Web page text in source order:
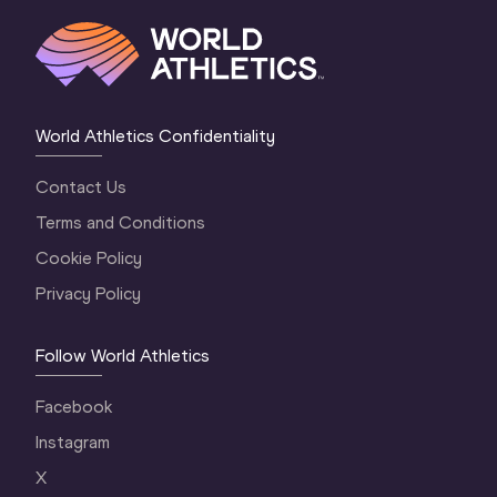
World Athletics Confidentiality
Contact Us
Terms and Conditions
Cookie Policy
Privacy Policy
Follow World Athletics
Facebook
Instagram
X